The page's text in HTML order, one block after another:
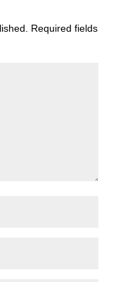
Required fields